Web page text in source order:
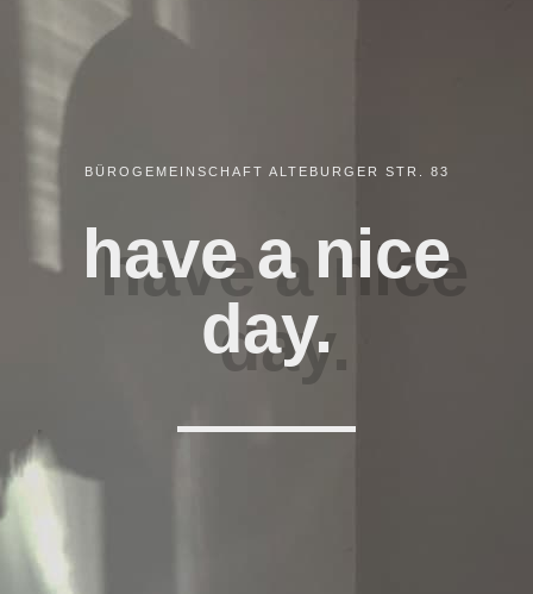
BÜROGEMEINSCHAFT ALTEBURGER STR. 83
have a nice
day.